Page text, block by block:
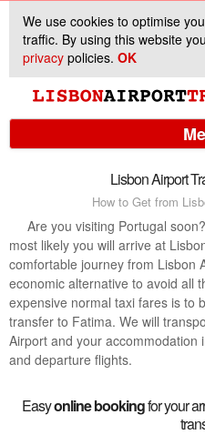
We use cookies to optimise
traffic. By using this website
privacy policies. OK
Lisbon Airport
How to Get from
Are you visiting Portugal
most likely you will arrive at
comfortable journey from Lisbon
economic alternative to avoid all
expensive normal taxi fares is to
transfer to Fatima. We will
Airport and your accommodation
and departure flights.
Easyonline bookingfor your